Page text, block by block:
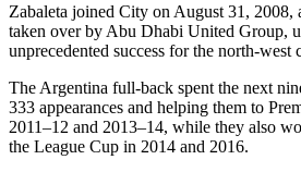
Zabaleta joined City on August 31, 2008,
taken over by Abu Dhabi United Group,
unprecedented success for the north-west
The Argentina full-back spent the next
333 appearances and helping them to
2011–12 and 2013–14, while they also
the League Cup in 2014 and 2016.